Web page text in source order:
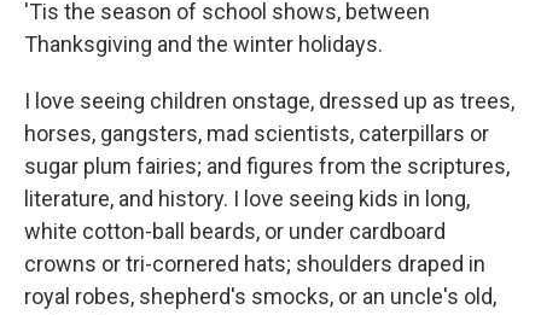
'Tis the season of school shows, between
Thanksgiving and the winter holidays.
I love seeing children onstage, dressed up as trees,
horses, gangsters, mad scientists, caterpillars or
sugar plum fairies; and figures from the scriptures,
literature, and history. I love seeing kids in long,
white cotton-ball beards, or under cardboard
crowns or tri-cornered hats; shoulders draped in
royal robes, shepherd's smocks, or an uncle's old,